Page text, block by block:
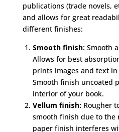
publications (trade novels,
and allows for great
different finishes:
Smooth finish: Smooth
Allows for best
prints images and text
Smooth finish uncoated
interior of your book.
Vellum finish: Rougher
smooth finish due to the
paper finish interferes